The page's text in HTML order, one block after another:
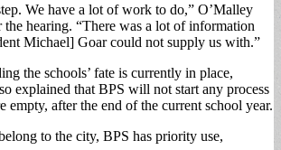
We have a lot of work to do,” O’Malley
the hearing. “There was a lot of information
Michael] Goar could not supply us with.”
the schools’ fate is currently in place,
explained that BPS will not start any process
empty, after the end of the current school year.
to the city, BPS has priority use,